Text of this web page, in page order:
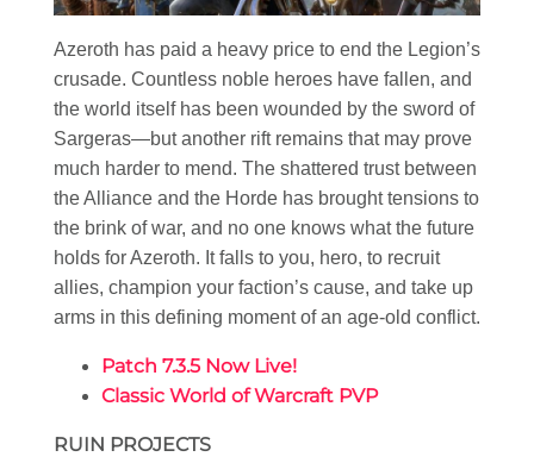
Azeroth has paid a heavy price to end the Legion’s
crusade. Countless noble heroes have fallen, and
the world itself has been wounded by the sword of
Sargeras—but another rift remains that may prove
much harder to mend. The shattered trust between
the Alliance and the Horde has brought tensions to
the brink of war, and no one knows what the future
holds for Azeroth. It falls to you, hero, to recruit
allies, champion your faction’s cause, and take up
arms in this defining moment of an age-old conflict.
Patch 7.3.5 Now Live!
Classic World of Warcraft PVP
RUIN PROJECTS